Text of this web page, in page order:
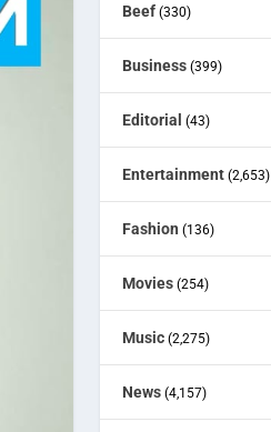
Beef (330)
Business (399)
Editorial (43)
Entertainment (2,653)
Fashion (136)
Movies (254)
Music (2,275)
News (4,157)